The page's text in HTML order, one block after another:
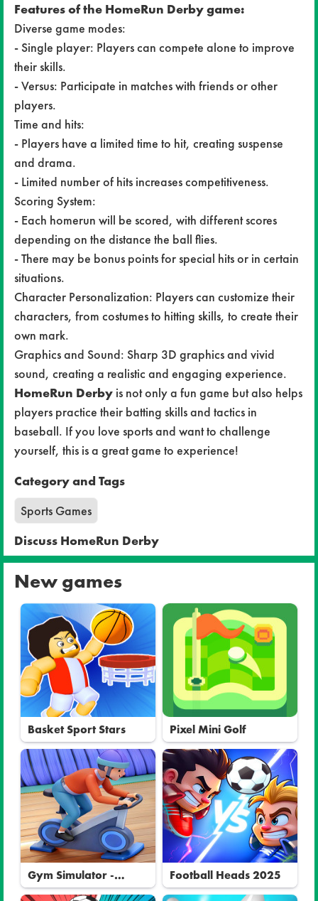
Features of the HomeRun Derby game:
Diverse game modes:
- Single player: Players can compete alone to improve
their skills.
- Versus: Participate in matches with friends or other
players.
Time and hits:
- Players have a limited time to hit, creating suspense
and drama.
- Limited number of hits increases competitiveness.
Scoring System:
- Each homerun will be scored, with different scores
depending on the distance the ball flies.
- There may be bonus points for special hits or in certain
situations.
Character Personalization: Players can customize their
characters, from costumes to hitting skills, to create their
own mark.
Graphics and Sound: Sharp 3D graphics and vivid
sound, creating a realistic and engaging experience.
HomeRun Derby is not only a fun game but also helps
players practice their batting skills and tactics in
baseball. If you love sports and want to challenge
yourself, this is a great game to experience!
Category and Tags
Sports Games
Discuss HomeRun Derby
New games
Basket Sport Stars Pixel Mini Golf
Gym Simulator -
Football Heads 2025